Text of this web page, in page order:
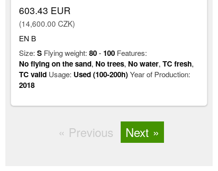
603.43 EUR
(14,600.00 CZK)
EN B
Size:S Flying weight:80- 100 Features:
No flying on the sand, No trees, No water,TC fresh,
TC valid Usage: Used (100-200h)Year of Production:
2018
Previous Next